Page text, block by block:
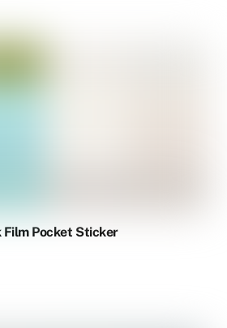
Film Pocket Sticker